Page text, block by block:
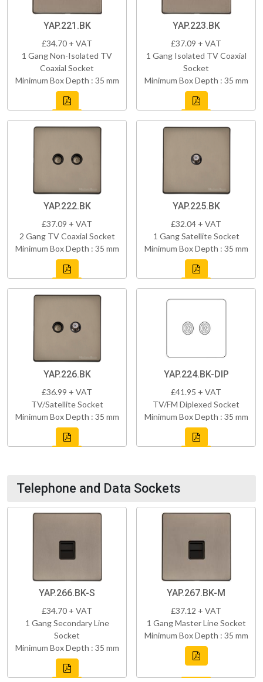
YAP.221.BK
£34.70 + VAT
1 Gang Non-Isolated TV
Coaxial Socket
Minimum Box Depth : 35 mm
YAP.223.BK
£37.09 + VAT
1 Gang Isolated TV Coaxial
Socket
Minimum Box Depth : 35 mm
YAP.222.BK
£37.09 + VAT
2 Gang TV Coaxial Socket
Minimum Box Depth : 35 mm
YAP.225.BK
£32.04 + VAT
1 Gang Satellite Socket
Minimum Box Depth : 35 mm
YAP.226.BK
£36.99 + VAT
TV/Satellite Socket
Minimum Box Depth : 35 mm
YAP.224.BK-DIP
£41.95 + VAT
TV/FM Diplexed Socket
Minimum Box Depth : 35 mm
Telephone and Data Sockets
YAP.266.BK-S
£34.70 + VAT
1 Gang Secondary Line
Socket
Minimum Box Depth : 35 mm
YAP.267.BK-M
£37.12 + VAT
1 Gang Master Line Socket
Minimum Box Depth : 35 mm